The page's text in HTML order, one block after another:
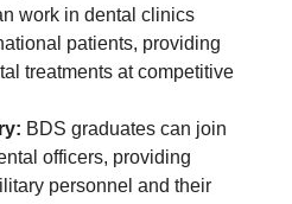
work in dental clinics
patients, providing
treatments at competitive
BDS graduates can join
officers, providing
personnel and their